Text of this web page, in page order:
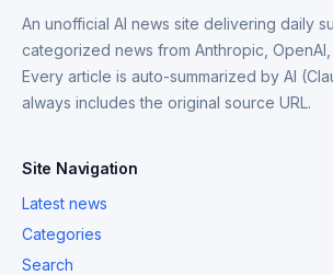
An unofficial AI news site delivering daily
categorized news from Anthropic,
Every article is auto-summarized by AI
always includes the original source URL.
Site Navigation
Latest news
Categories
Search